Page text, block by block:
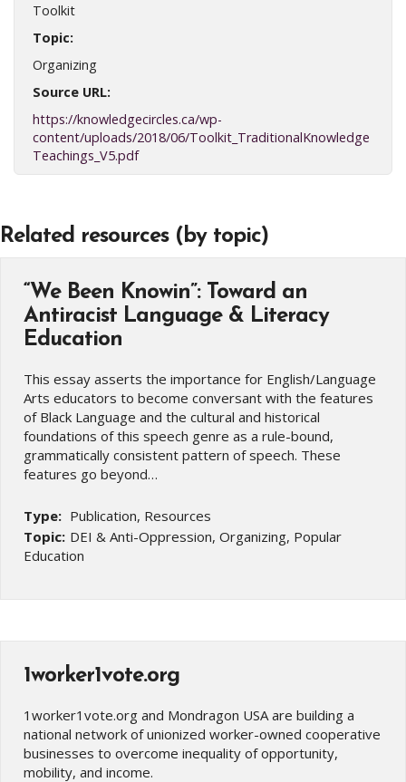
Toolkit
Topic:
Organizing
Source URL:
https://knowledgecircles.ca/wp-
content/uploads/2018/06/Toolkit_TraditionalKnowledge
Teachings_V5.pdf
Related resources (by topic)
“We Been Knowin”: Toward an
Antiracist Language & Literacy
Education
This essay asserts the importance for English/Language
Arts educators to become conversant with the features
of Black Language and the cultural and historical
foundations of this speech genre as a rule-bound,
grammatically consistent pattern of speech. These
features go beyond…
Type: Publication, Resources
Topic: DEI & Anti-Oppression, Organizing, Popular
Education
1worker1vote.org
1worker1vote.org and Mondragon USA are building a
national network of unionized worker-owned cooperative
businesses to overcome inequality of opportunity,
mobility, and income.